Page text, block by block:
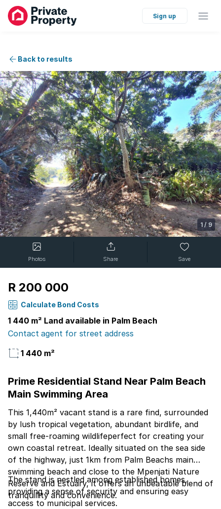
Sign up
Back to results
1 / 9
Photos Share Save
R 200 000
Calculate Bond Costs
1 440 m² Land available in Palm Beach
Contact agent for street address
1 440 m²
Prime Residential Stand Near Palm Beach
Main Swimming Area
This 1,440m² vacant stand is a rare find, surrounded
by lush tropical vegetation, abundant birdlife, and
small free-roaming wildlifeperfect for creating your
own coastal retreat. Ideally situated on the sea side
of the highway, just 1km from Palm Beachs main
swimming beach and close to the Mpenjati Nature
Reserve and Estuary, it offers an unbeatable blend of
tranquillity and convenience.
The stand is nestled among established homes,
providing a sense of security and ensuring easy
access to municipal services.